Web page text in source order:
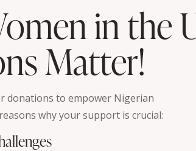
in the
Matter!
donations to empower Nigerian
why your support is crucial: